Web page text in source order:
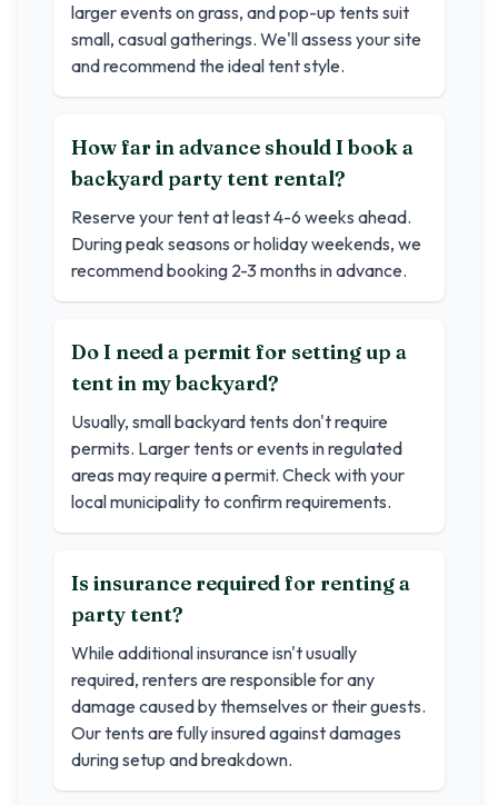
larger events on grass, and pop-up tents suit
small, casual gatherings. We'll assess your site
and recommend the ideal tent style.
How far in advance should I book a
backyard party tent rental?
Reserve your tent at least 4-6 weeks ahead.
During peak seasons or holiday weekends, we
recommend booking 2-3 months in advance.
Do I need a permit for setting up a
tent in my backyard?
Usually, small backyard tents don't require
permits. Larger tents or events in regulated
areas may require a permit. Check with your
local municipality to confirm requirements.
Is insurance required for renting a
party tent?
While additional insurance isn't usually
required, renters are responsible for any
damage caused by themselves or their guests.
Our tents are fully insured against damages
during setup and breakdown.